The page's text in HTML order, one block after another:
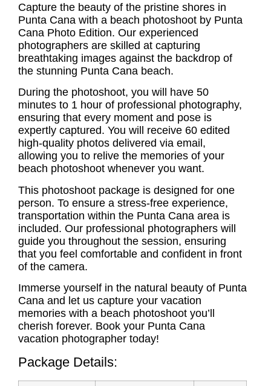
Capture the beauty of the pristine shores in
Punta Cana with a beach photoshoot by Punta
Cana Photo Edition. Our experienced
photographers are skilled at capturing
breathtaking images against the backdrop of
the stunning Punta Cana beach.
During the photoshoot, you will have 50
minutes to 1 hour of professional photography,
ensuring that every moment and pose is
expertly captured. You will receive 60 edited
high-quality photos delivered via email,
allowing you to relive the memories of your
beach photoshoot whenever you want.
This photoshoot package is designed for one
person. To ensure a stress-free experience,
transportation within the Punta Cana area is
included. Our professional photographers will
guide you throughout the session, ensuring
that you feel comfortable and confident in front
of the camera.
Immerse yourself in the natural beauty of Punta
Cana and let us capture your vacation
memories with a beach photoshoot you’ll
cherish forever. Book your Punta Cana
vacation photographer today!
Package Details: